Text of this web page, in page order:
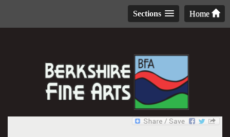
Home
Sections